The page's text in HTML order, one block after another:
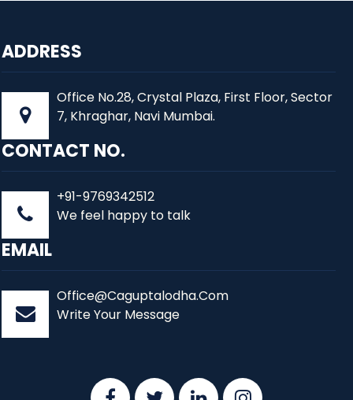
ADDRESS
Office No.28, Crystal Plaza, First Floor, Sector
7, Khraghar, Navi Mumbai.
CONTACT NO.
+91-9769342512
We feel happy to talk
EMAIL
Office@Caguptalodha.Com
Write Your Message